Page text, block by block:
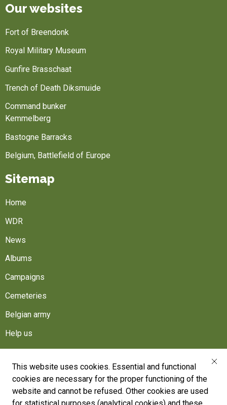
This website uses cookies. Essential and functional
cookies are necessary for the proper functioning of the
website and cannot be refused. Other cookies are used
Our websites
Fort of Breendonk
Royal Military Museum
Gunfire Brasschaat
Trench of Death Diksmuide
Command bunker
Kemmelberg
Bastogne Barracks
Belgium, Battlefield of Europe
Sitemap
Home
WDR
News
Albums
Campaigns
Cemeteries
Belgian army
Help us
War Heritage Institute
Belgium, Battlefield of Europe